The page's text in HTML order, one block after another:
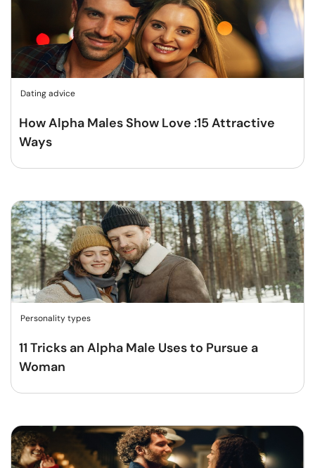
Dating advice
How Alpha Males Show Love :15 Attractive
Ways
Personality types
11 Tricks an Alpha Male Uses to Pursue a
Woman